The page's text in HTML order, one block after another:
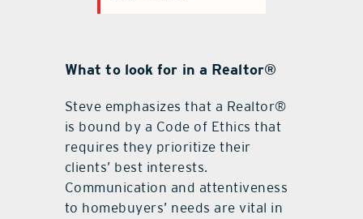
What to look for in a Realtor®
Steve emphasizes that a Realtor®
is bound by a Code of Ethics that
requires they prioritize their
clients’ best interests.
Communication and attentiveness
to homebuyers’ needs are vital in